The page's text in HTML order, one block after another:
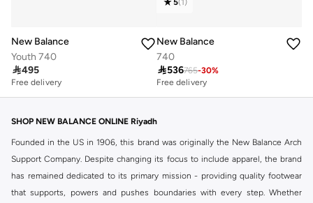
New Balance
Youth 740
495
Free delivery
5(1)
New Balance
740
536765-30%
Free delivery
SHOP NEW BALANCE ONLINE Riyadh
Founded in the US in 1906, this brand was originally the New Balance Arch
Support Company. Despite changing its focus to include apparel, the brand
has remained dedicated to its primary mission - providing quality footwear
that supports, powers and pushes boundaries with every step. Whether